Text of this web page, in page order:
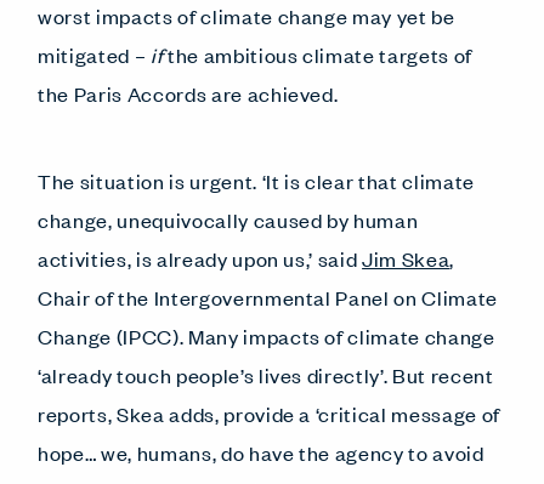
worst impacts of climate change may yet be
mitigated – ifthe ambitious climate targets of
the Paris Accords are achieved.
The situation is urgent. ‘It is clear that climate
change, unequivocally caused by human
activities, is already upon us,’ saidJim Skea,
Chair of the Intergovernmental Panel on Climate
Change (IPCC). Many impacts of climate change
‘already touch people’s lives directly’. But recent
reports, Skea adds, provide a ‘critical message of
hope… we, humans, do have the agency to avoid